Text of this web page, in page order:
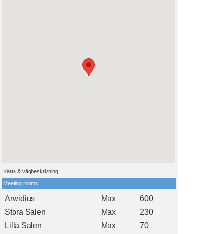
Karta & vägbeskrivning
Meeting rooms
Arwidius Max
600
Stora Salen
Max
230
Lilla Salen
Max
70